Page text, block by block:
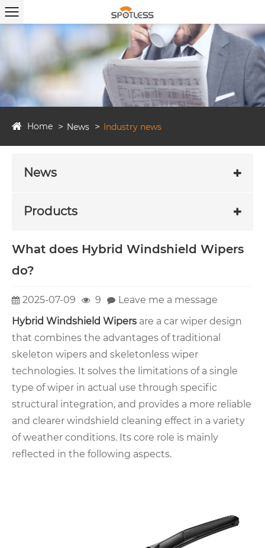
Home News Industry news
News
Products
What does Hybrid Windshield Wipers
do?
2025-07-09 9
Leave me a message
Hybrid Windshield Wipers are a car wiper design
that combines the advantages of traditional
skeleton wipers and skeletonless wiper
technologies. It solves the limitations of a single
type of wiper in actual use through specific
structural integration, and provides a more reliable
and clearer windshield cleaning effect in a variety
of weather conditions. Its core role is mainly
reflected in the following aspects.